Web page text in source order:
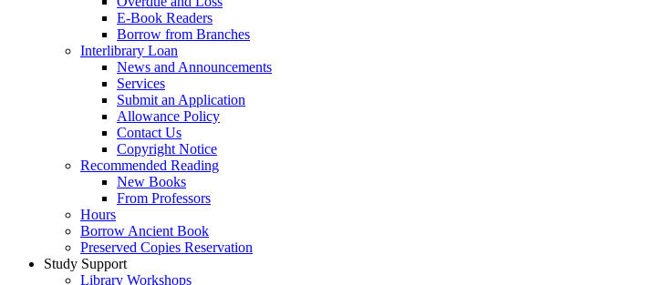
E-Book Readers
Borrow from Branches
Interlibrary Loan
News and Announcements
Services
Submit an Application
Allowance Policy
Contact Us
Copyright Notice
Recommended Reading
New Books
From Professors
Hours
Borrow Ancient Book
Preserved Copies Reservation
Study Support
Library Workshops